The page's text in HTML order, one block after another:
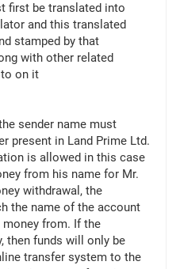
first be translated into
and this translated
stamped by that
with other related
on it
sender name must
present in Land Prime Ltd.
is allowed in this case
from his name for Mr.
withdrawal, the
the name of the account
money from. If the
then funds will only be
transfer system to the